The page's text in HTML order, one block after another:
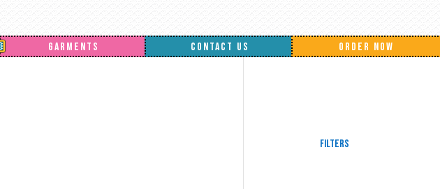
GARMENTS CONTACT US ORDER NOW
Filters